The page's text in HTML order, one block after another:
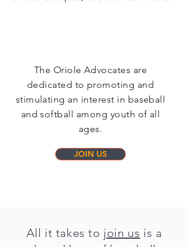
The Oriole Advocates are
dedicated to promoting and
stimulating an interest in baseball
and softball among youth of all
ages.
JOIN US
All it takes to join us is a